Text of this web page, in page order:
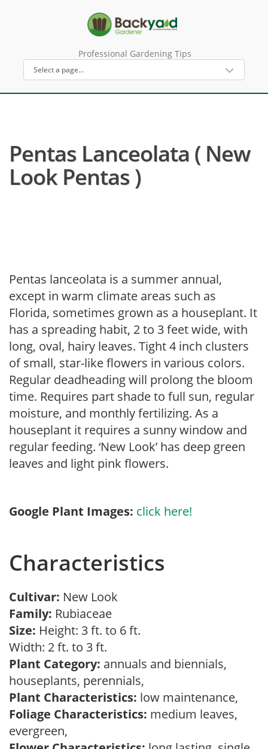
Professional Gardening Tips
Pentas Lanceolata ( New
Look Pentas )
Pentas lanceolata is a summer annual,
except in warm climate areas such as
Florida, sometimes grown as a houseplant. It
has a spreading habit, 2 to 3 feet wide, with
long, oval, hairy leaves. Tight 4 inch clusters
of small, star-like flowers in various colors.
Regular deadheading will prolong the bloom
time. Requires part shade to full sun, regular
moisture, and monthly fertilizing. As a
houseplant it requires a sunny window and
regular feeding. ‘New Look’ has deep green
leaves and light pink flowers.
Google Plant Images: click here!
Characteristics
Cultivar: New Look
Family: Rubiaceae
Size: Height: 3 ft. to 6 ft.
Width: 2 ft. to 3 ft.
Plant Category: annuals and biennials,
houseplants, perennials,
Plant Characteristics: low maintenance,
Foliage Characteristics: medium leaves,
evergreen,